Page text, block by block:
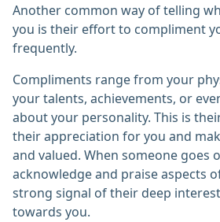
Another common way of telling
you is their effort to compliment
frequently.
Compliments range from your
your talents, achievements, or
about your personality. This is
their appreciation for you and
and valued. When someone goes
acknowledge and praise aspects
strong signal of their deep
towards you.